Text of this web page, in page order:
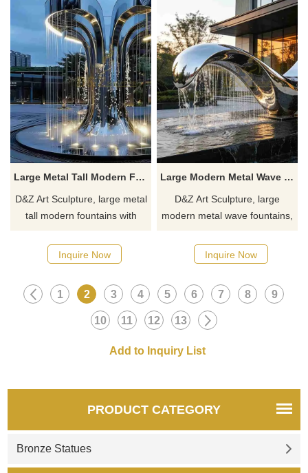
Large Metal Tall Modern Fountain with LED for Outdoor DZJ-478
D&Z Art Sculpture, large metal
tall modern fountains with
tranquility into any space.
Suitable for hotels, business
customizable. Inquire now for
a quote.
Inquire Now
Large Modern Metal Wave Fountain for Garden DZJ-475
D&Z Art Sculpture, large
modern metal wave fountains,
design, suitable for gardens,
hotels, and plazas.
a quote.
Inquire Now
1 2 3 4 5 6 7 8 9
10 11 12 13
PRODUCT CATEGORY
Bronze Statues